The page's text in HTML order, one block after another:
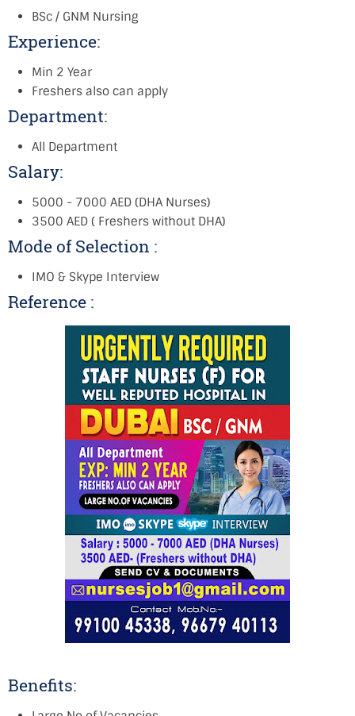
BSc / GNM Nursing
Experience:
Min 2 Year
Freshers also can apply
Department:
All Department
Salary:
5000 - 7000 AED (DHA Nurses)
3500 AED ( Freshers without DHA)
Mode of Selection :
IMO & Skype Interview
Reference :
Benefits: